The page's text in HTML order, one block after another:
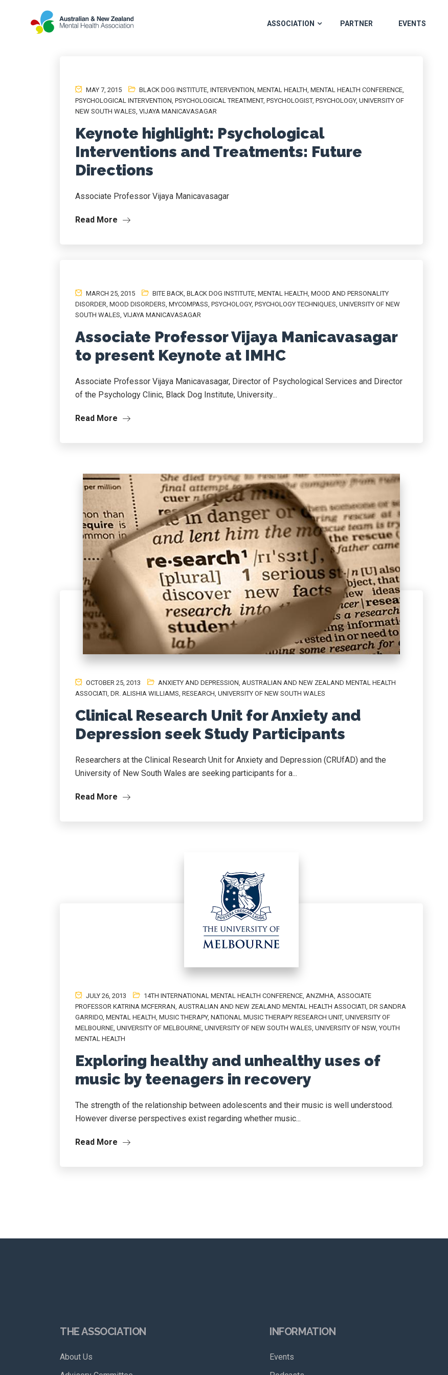
ASSOCIATION PARTNER EVENTS
MAY 7, 2015 BLACK DOG INSTITUTE, INTERVENTION, MENTAL HEALTH, MENTAL HEALTH CONFERENCE,
PSYCHOLOGICAL INTERVENTION, PSYCHOLOGICAL TREATMENT, PSYCHOLOGIST, PSYCHOLOGY, UNIVERSITY OF
NEW SOUTH WALES, VIJAYA MANICAVASAGAR
Keynote highlight: Psychological
Interventions and Treatments: Future
Directions
Associate Professor Vijaya Manicavasagar
Read More
MARCH 25, 2015 BITE BACK, BLACK DOG INSTITUTE, MENTAL HEALTH, MOOD AND PERSONALITY
DISORDER, MOOD DISORDERS, MYCOMPASS, PSYCHOLOGY, PSYCHOLOGY TECHNIQUES, UNIVERSITY OF NEW
SOUTH WALES, VIJAYA MANICAVASAGAR
Associate Professor Vijaya Manicavasagar
to present Keynote at IMHC
Associate Professor Vijaya Manicavasagar, Director of Psychological Services and Director
of the Psychology Clinic, Black Dog Institute, University...
Read More
OCTOBER 25, 2013 ANXIETY AND DEPRESSION, AUSTRALIAN AND NEW ZEALAND MENTAL HEALTH
ASSOCIATI, DR. ALISHIA WILLIAMS, RESEARCH, UNIVERSITY OF NEW SOUTH WALES
Clinical Research Unit for Anxiety and
Depression seek Study Participants
Researchers at the Clinical Research Unit for Anxiety and Depression (CRUfAD) and the
University of New South Wales are seeking participants for a...
Read More
JULY 26, 2013 14TH INTERNATIONAL MENTAL HEALTH CONFERENCE, ANZMHA, ASSOCIATE
PROFESSOR KATRINA MCFERRAN, AUSTRALIAN AND NEW ZEALAND MENTAL HEALTH ASSOCIATI, DR SANDRA
GARRIDO, MENTAL HEALTH, MUSIC THERAPY, NATIONAL MUSIC THERAPY RESEARCH UNIT, UNIVERSITY OF
MELBOURNE, UNIVERSITY OF MELBOURNE, UNIVERSITY OF NEW SOUTH WALES, UNIVERSITY OF NSW,YOUTH
MENTAL HEALTH
Exploring healthy and unhealthy uses of
music by teenagers in recovery
The strength of the relationship between adolescents and their music is well understood.
However diverse perspectives exist regarding whether music...
Read More
THE ASSOCIATION
About Us
INFORMATION
Events